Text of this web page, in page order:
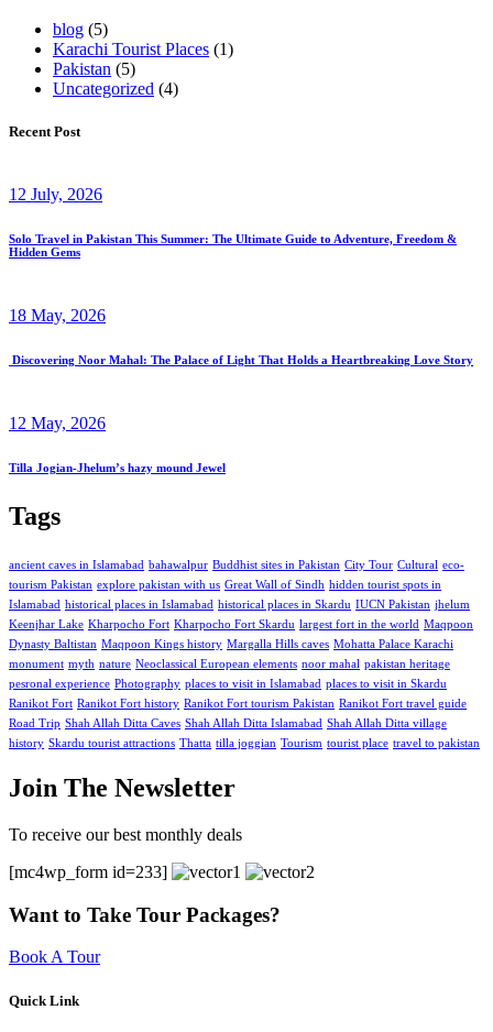
blog (5)
Karachi Tourist Places (1)
Pakistan (5)
Uncategorized (4)
Recent Post
12 July, 2026
Solo Travel in Pakistan This Summer: The Ultimate Guide to Adventure, Freedom &
Hidden Gems
18 May, 2026
Discovering Noor Mahal: The Palace of Light That Holds a Heartbreaking Love Story
12 May, 2026
Tilla Jogian-Jhelum’s hazy mound Jewel
Tags
ancient caves in Islamabad bahawalpur Buddhist sites in Pakistan City Tour Cultural eco-
tourism Pakistan explore pakistan with us Great Wall of Sindh hidden tourist spots in
Islamabad historical places in Islamabad historical places in Skardu IUCN Pakistan jhelum
Keenjhar Lake Kharpocho Fort Kharpocho Fort Skardu largest fort in the world Maqpoon
Dynasty Baltistan Maqpoon Kings history Margalla Hills caves Mohatta Palace Karachi
monument myth nature Neoclassical European elements noor mahal pakistan heritage
pesronal experience Photography places to visit in Islamabad places to visit in Skardu
Ranikot Fort Ranikot Fort history Ranikot Fort tourism Pakistan Ranikot Fort travel guide
Road Trip Shah Allah Ditta Caves Shah Allah Ditta Islamabad Shah Allah Ditta village
history Skardu tourist attractions Thatta tilla joggian Tourism tourist place travel to pakistan
Join The Newsletter
To receive our best monthly deals
[mc4wp_form id=233]
Want to Take Tour Packages?
Book A Tour
Quick Link